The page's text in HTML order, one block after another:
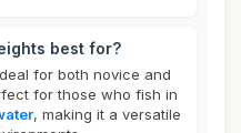
best for?
for both novice and
for those who fish in
, making it a versatile